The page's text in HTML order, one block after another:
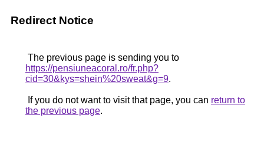
Redirect Notice
The previous page is sending you to
https://pensiuneacoral.ro/fr.php?
cid=30&kys=shein%20sweat&g=9.
If you do not want to visit that page, you can return to
the previous page.